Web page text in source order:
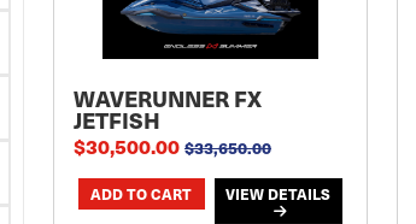
WAVERUNNER FX
JETFISH
$30,500.00 $33,650.00
VIEW DETAILS